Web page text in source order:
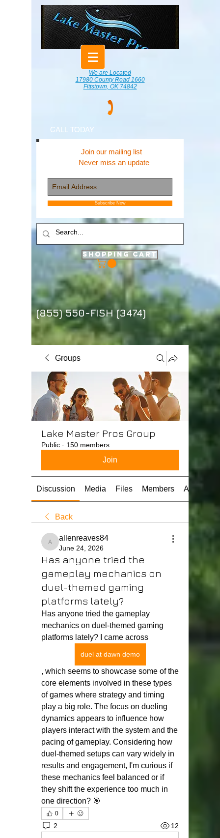
We are Located
17980 County Road 1660
Fittstown, OK 74842
CALL TODAY
Join our mailing list
Never miss an update
Subscribe Now
Shopping Cart
(855) 550-FISH (3474)
Groups
Lake Master Pros Group
Public · 150 members
Join
Discussion Media Files Members About
Back
allenreaves84
allenreaves84
June 24, 2026
Has anyone tried the
gameplay mechanics on
duel-themed gaming
platforms lately?
Has anyone tried the gameplay
mechanics on duel-themed gaming
platforms lately? I came across
duel at dawn demo
, which seems to showcase some of the
core elements involved in these types
of games where strategy and timing
play a big role. The focus on dueling
dynamics appears to influence how
players interact with the system and the
pacing of gameplay. Considering how
duel-themed setups can vary widely in
results and engagement, I'm curious if
these mechanics feel balanced or if
they shift the experience too much in
one direction? 🎯
0
2 12